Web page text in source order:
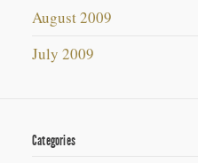
August 2009
July 2009
Categories